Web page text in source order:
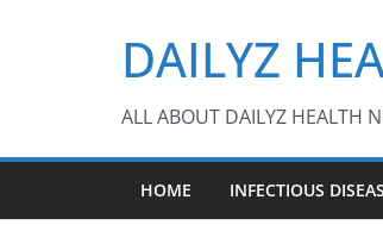
DAILYZ
ALL ABOUT DAILYZ HEALTH
HOME INFECTIOUS